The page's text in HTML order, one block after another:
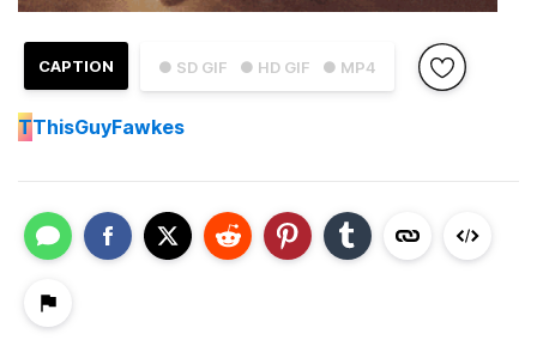
● SD GIF ● HD GIF ● MP4
CAPTION
TThisGuyFawkes